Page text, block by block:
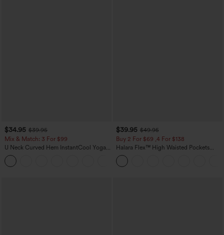
$34.95 $39.95
Mix & Match: 3 For $99
U Neck Curved Hem InstantCool Yoga
Tank Top-UPF50+
$39.95 $49.95
Buy 2 For $69 ,4 For $138
Halara Flex™ High Waisted Pockets
Washed Casual Bootcut Jeans